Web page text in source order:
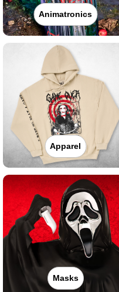
Animatronics
Apparel
Masks